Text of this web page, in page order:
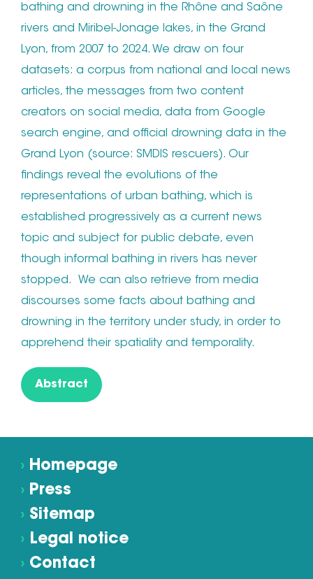
bathing and drowning in the Rhône and Saône
rivers and Miribel-Jonage lakes, in the Grand
Lyon, from 2007 to 2024. We draw on four
datasets: a corpus from national and local news
articles, the messages from two content
creators on social media, data from Google
search engine, and official drowning data in the
Grand Lyon (source: SMDIS rescuers). Our
findings reveal the evolutions of the
representations of urban bathing, which is
established progressively as a current news
topic and subject for public debate, even
though informal bathing in rivers has never
stopped. We can also retrieve from media
discourses some facts about bathing and
drowning in the territory under study, in order to
apprehend their spatiality and temporality.
Abstract
› Homepage
› Press
› Sitemap
› Legal notice
› Contact